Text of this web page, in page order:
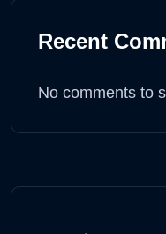
Recent
No comments to